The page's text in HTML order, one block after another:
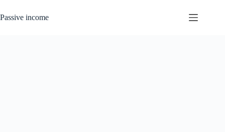
to
content
Passive income